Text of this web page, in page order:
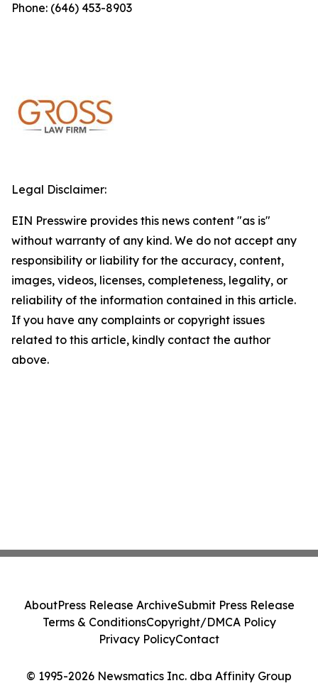
Phone: (646) 453-8903
Legal Disclaimer:
EIN Presswire provides this news content "as is"
without warranty of any kind. We do not accept any
responsibility or liability for the accuracy, content,
images, videos, licenses, completeness, legality, or
reliability of the information contained in this article.
If you have any complaints or copyright issues
related to this article, kindly contact the author
above.
© 1995-2026 Newsmatics Inc. dba Affinity Group
AboutPress Release ArchiveSubmit Press Release
Terms & ConditionsCopyright/DMCA Policy
Privacy PolicyContact